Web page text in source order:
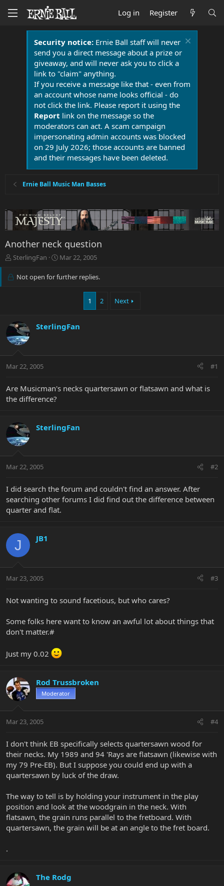
Log in Register
Security notice:Ernie Ball staff will never
send you a direct message about a prize or
giveaway, and will never ask you to click a
link to "claim" anything.
If you receive a message like that - even from
an account whose name looks official - do
not click the link. Please report it using the
Report link on the message so the
moderators can act. A scam campaign
impersonating admin accounts was blocked
on 29 July 2026; those accounts are banned
and their messages have been deleted.
Ernie Ball Music Man Basses
Another neck question
T
r
t
a
r
t
r
SterlingFan
S
a
e
Mar 22, 2005
Not open for further replies.
1 2 Next
SterlingFan
Mar 22, 2005 #1
Are Musicman's necks quartersawn or flatsawn and what is
the difference?
SterlingFan
Mar 22, 2005 #2
I did search the forum and couldn't find an answer. After
searching other forums I did find out the difference between
quarter and flat.
J JB1
Mar 23, 2005 #3
Not wanting to sound facetious, but who cares?
Some folks here want to know an awful lot about things that
don't matter.#
Just my 0.02
Rod Trussbroken
Moderator
Mar 23, 2005 #4
I don't think EB specifically selects quartersawn wood for
their necks. My 1989 and 94 'Rays are flatsawn (likewise with
my 79 Pre-EB). But I suppose you could end up with a
quartersawn by luck of the draw.
The way to tell is by holding your instrument in the play
position and look at the woodgrain in the neck. With
flatsawn, the grain runs parallel to the fretboard. With
quartersawn, the grain will be at an angle to the fret board.
.
The Rodg